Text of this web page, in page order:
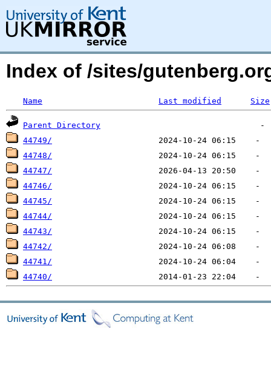
Index of /sites/
Name Last modified Size
Parent Directory
44749/
44748/
44747/
44746/
44745/
44744/
44743/
44742/
44741/
44740/